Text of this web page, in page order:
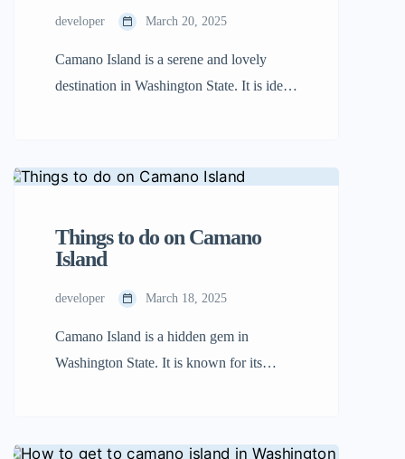
developer March 20, 2025
Camano Island is a serene and lovely
destination in Washington State. It is ideal
peaceful and serene, and it is an ideal
location to discover nature, play on the
you are a hiker, a […]
Things to do on Camano
Island
developer March 18, 2025
Camano Island is a hidden gem in
Washington State. It is known for its
that require a ferry, Camano Island is easy